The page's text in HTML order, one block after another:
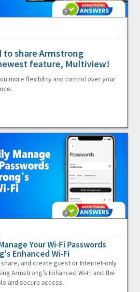
to share Armstrong
feature, Multiview!
more flexibility and control over your
Your Wi-Fi Passwords
Enhanced Wi-Fi
and create guest or Internet-only
Armstrong’s Enhanced Wi-Fi and the
and secure access.